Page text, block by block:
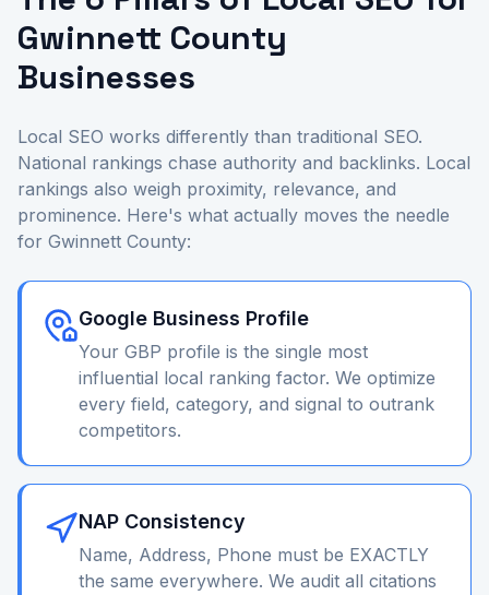
Gwinnett County
Businesses
Local SEO works differently than traditional SEO.
National rankings chase authority and backlinks. Local
rankings also weigh proximity, relevance, and
prominence. Here's what actually moves the needle
for Gwinnett County:
Google Business Profile
Your GBP profile is the single most
influential local ranking factor. We optimize
every field, category, and signal to outrank
competitors.
NAP Consistency
Name, Address, Phone must be EXACTLY
the same everywhere. We audit all citations